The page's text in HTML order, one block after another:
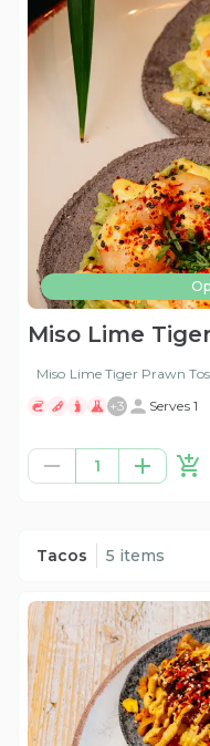
Miso Lime
Miso Lime Tiger Prawn
+3 Serves 1
1
Tacos 5 items